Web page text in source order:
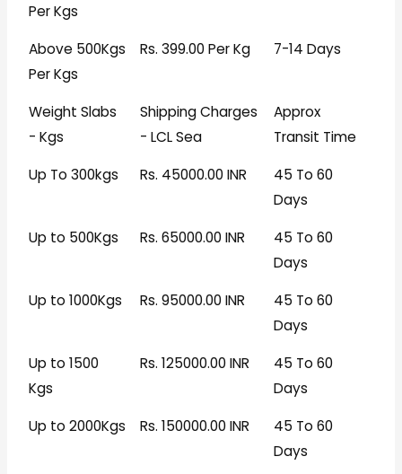
Per Kgs
Above 500Kgs
Per Kgs
Rs. 399.00 Per Kg 7-14 Days
Weight Slabs
- Kgs
Shipping Charges
- LCL Sea
Approx
Transit Time
Up To 300kgs
Rs. 45000.00 INR
45 To 60
Days
Up to 500Kgs
Rs. 65000.00 INR
45 To 60
Days
Up to 1000Kgs
Rs. 95000.00 INR
45 To 60
Days
Up to 1500
Kgs
Rs. 125000.00 INR
45 To 60
Days
Up to 2000Kgs
Rs. 150000.00 INR
45 To 60
Days